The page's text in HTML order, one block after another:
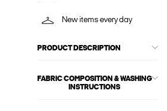
New items every day
PRODUCT DESCRIPTION
FABRIC COMPOSITION & WASHING
INSTRUCTIONS